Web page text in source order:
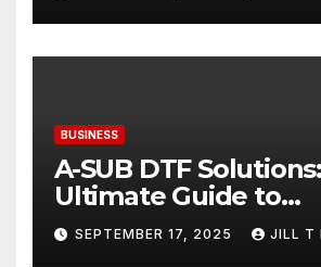
BUSINESS
A-SUB DTF
Ultimate Guide to
Professional Direct
Printing
SEPTEMBER 17, 2025 JILL T